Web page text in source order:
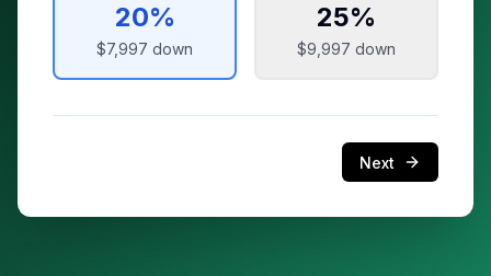
20%
$7,997 down
25%
$9,997 down
Next